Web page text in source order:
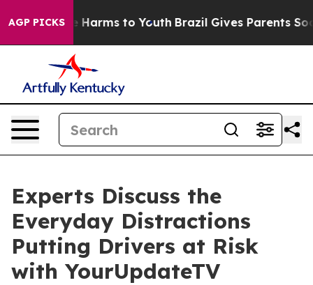
AGP PICKS
to Abate Harms to Youth Brazil Gives Parents
Experts Discuss the
Everyday Distractions
Putting Drivers at Risk
with YourUpdateTV